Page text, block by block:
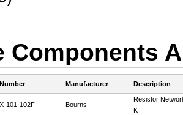
Components
Manufacturer Description
101-102F Bourns
Resistor
K